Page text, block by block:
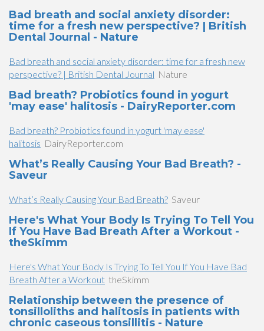
Bad breath and social anxiety disorder:
time for a fresh new perspective? | British
Dental Journal - Nature
Bad breath and social anxiety disorder: time for a fresh new
perspective? | British Dental Journal Nature
Bad breath? Probiotics found in yogurt
'may ease' halitosis - DairyReporter.com
Bad breath? Probiotics found in yogurt 'may ease'
halitosis DairyReporter.com
What’s Really Causing Your Bad Breath? -
Saveur
What’s Really Causing Your Bad Breath? Saveur
Here's What Your Body Is Trying To Tell You
If You Have Bad Breath After a Workout -
theSkimm
Here's What Your Body Is Trying To Tell You If You Have Bad
Breath After a Workout theSkimm
Relationship between the presence of
tonsilloliths and halitosis in patients with
chronic caseous tonsillitis - Nature